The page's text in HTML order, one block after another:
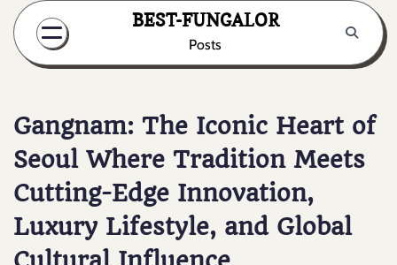
Skip
content
BEST-FUNGALOR
Posts
Gangnam: The Iconic Heart of
Seoul Where Tradition Meets
Cutting-Edge Innovation,
Luxury Lifestyle, and Global